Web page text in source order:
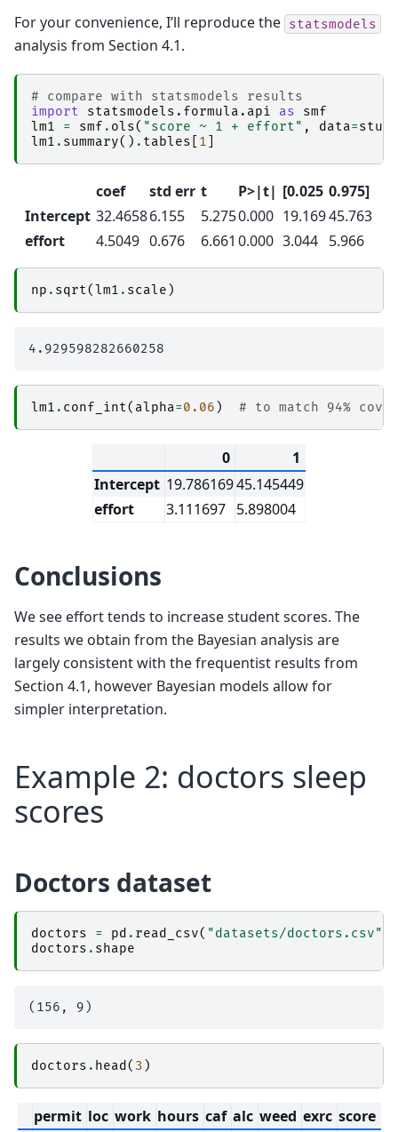
For your convenience, I’ll reproduce the statsmodels
analysis from Section 4.1.
# compare with statsmodels results
import
statsmodels.formula.api as
smf
lm1
= smf . ols( "score ~ 1 + effort" , data=
lm1 . summary() . tables 1
coef std err t P>|t| [0.025 0.975]
Intercept 32.46586.155 5.2750.000 19.16945.763
effort
4.5049 0.676 6.661 0.000 3.044 5.966
np . sqrt(lm1 . scale )
lm1 . conf_int( alpha=0.06 ) # to match 94%
0
1
Intercept 19.78616945.145449
effort
3.111697 5.898004
Conclusions
We see effort tends to increase student scores. The
results we obtain from the Bayesian analysis are
largely consistent with the frequentist results from
Section 4.1, however Bayesian models allow for
simpler interpretation.
Example 2: doctors sleep
scores
Doctors dataset
doctors = pd . read_csv( "datasets/doctors.csv"
doctors . shape
doctors . head( 3 )
permit loc work hours caf alc weed exrc score